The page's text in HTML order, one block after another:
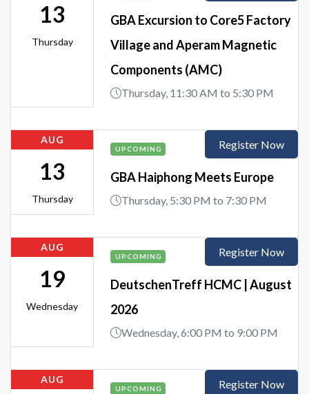
13
Thursday
GBA Excursion to Core5 Factory
Village and Aperam Magnetic
Components (AMC)
Thursday, 11:30 AM to 5:30 PM
AUG
13
Thursday
UPCOMING
GBA Haiphong Meets Europe
Thursday, 5:30 PM to 7:30 PM
Register Now
AUG
19
Wednesday
UPCOMING
DeutschenTreff HCMC | August
2026
Wednesday, 6:00 PM to 9:00 PM
Register Now
AUG
UPCOMING Register Now